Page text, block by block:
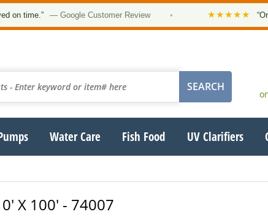
— Google Customer Review • ★★★★★ “Order
Water Care Fish Food UV Clarifiers
X 100' - 74007